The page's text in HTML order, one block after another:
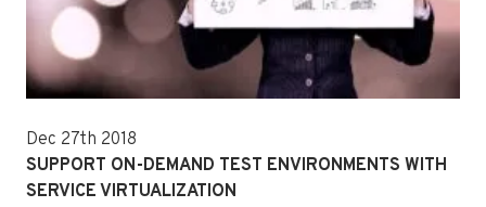
Dec 27th 2018
SUPPORT ON-DEMAND TEST ENVIRONMENTS WITH
SERVICE VIRTUALIZATION